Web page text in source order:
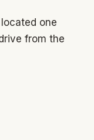
one
from the